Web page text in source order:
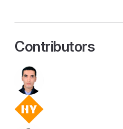
Contributors